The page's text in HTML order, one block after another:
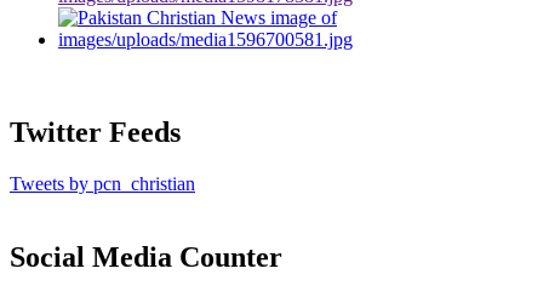
Twitter Feeds
Tweets by pcn_christian
Social Media Counter